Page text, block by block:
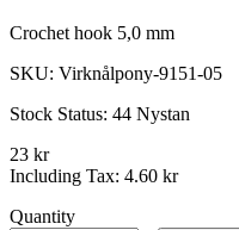
Crochet hook 5,0 mm
SKU: Virknålpony-9151-05
Stock Status: 44 Nystan
23 kr
Including Tax: 4.60 kr
Quantity